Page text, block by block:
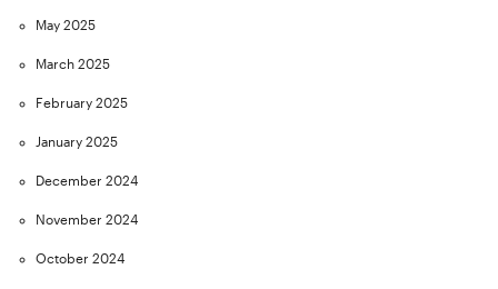
May 2025
March 2025
February 2025
January 2025
December 2024
November 2024
October 2024